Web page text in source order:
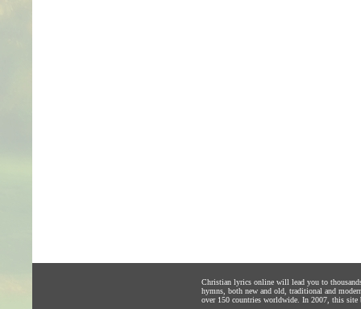
Christian lyrics online will lead you to
hymns, both new and old, traditional and
over 150 countries worldwide. In 2007, this site